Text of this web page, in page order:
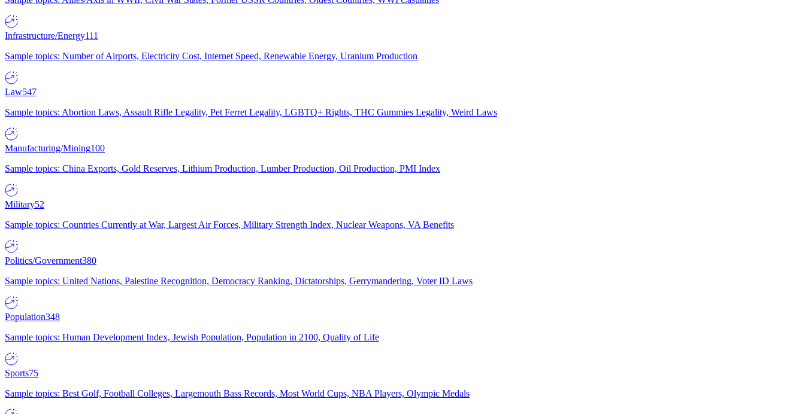
Infrastructure/Energy111
Sample topics: Number of Airports, Electricity Cost, Internet Speed, Renewable Energy, Uranium Production
Law547
Sample topics: Abortion Laws, Assault Rifle Legality, Pet Ferret Legality, LGBTQ+ Rights, THC Gummies Legality, Weird Laws
Manufacturing/Mining100
Sample topics: China Exports, Gold Reserves, Lithium Production, Lumber Production, Oil Production, PMI Index
Military52
Sample topics: Countries Currently at War, Largest Air Forces, Military Strength Index, Nuclear Weapons, VA Benefits
Politics/Government380
Sample topics: United Nations, Palestine Recognition, Democracy Ranking, Dictatorships, Gerrymandering, Voter ID Laws
Population348
Sample topics: Human Development Index, Jewish Population, Population in 2100, Quality of Life
Sports75
Sample topics: Best Golf, Football Colleges, Largemouth Bass Records, Most World Cups, NBA Players, Olympic Medals